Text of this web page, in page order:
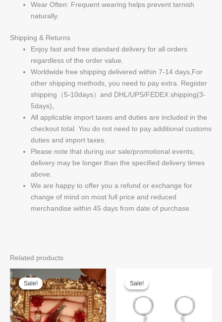
Wear Often: Frequent wearing helps prevent tarnish
naturally.
Shipping & Returns
Enjoy fast and free standard delivery for all orders
regardless of the order value.
Worldwide free shipping delivered within 7-14 days,For
other shipping methods, you need to pay extra. Register
shipping（5-10days）and DHL/UPS/FEDEX shipping(3-
5days)。
All applicable import taxes and duties are included in the
checkout total. You do not need to pay additional customs
duties and import taxes.
Please note that during our sale/promotional events,
delivery may be longer than the specified delivery times
above.
We are happy to offer you a refund or exchange for
change of mind on most full price and reduced
merchandise within 45 days from date of purchase.
Related products
Sale!
Sale! Sale!
Sale!